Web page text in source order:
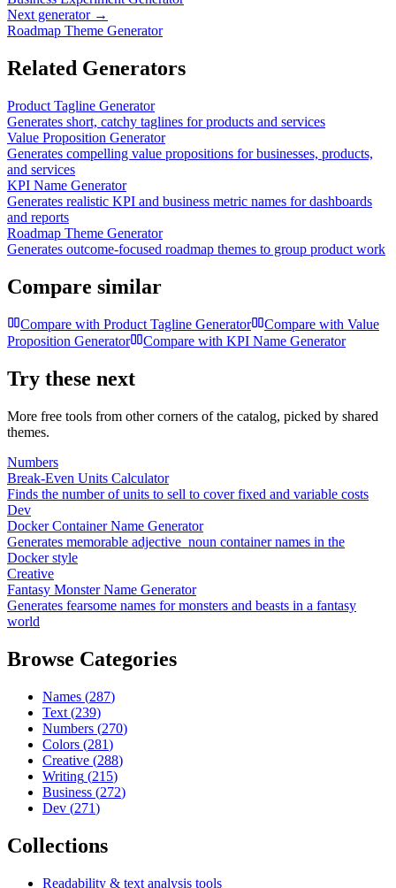
Next generator →
Roadmap Theme Generator
Related Generators
Product Tagline Generator
Generates short, catchy taglines for products and services
Value Proposition Generator
Generates compelling value propositions for businesses, products,
and services
KPI Name Generator
Generates realistic KPI and business metric names for dashboards
and reports
Roadmap Theme Generator
Generates outcome-focused roadmap themes to group product work
Compare similar
Compare with Product Tagline Generator Compare with Value
Proposition Generator
Compare with KPI Name Generator
Try these next
More free tools from other corners of the catalog, picked by shared
themes.
Numbers
Break-Even Units Calculator
Finds the number of units to sell to cover fixed and variable costs
Dev
Docker Container Name Generator
Generates memorable adjective_noun container names in the
Docker style
Creative
Fantasy Monster Name Generator
Generates fearsome names for monsters and beasts in a fantasy
world
Browse Categories
Names (287)
Text (239)
Numbers (270)
Colors (281)
Creative (288)
Writing (215)
Business (272)
Dev (271)
Collections
Readability & text analysis tools